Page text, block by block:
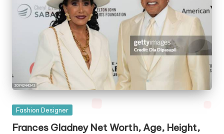
Posted
Fashion Designer
Frances Gladney Net Worth, Age, Height,